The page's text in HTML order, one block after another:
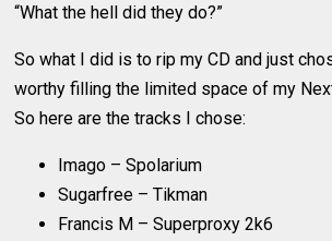
“What the hell did they do?”
So what I did is to rip my CD and just
worthy filling the limited space of my
So here are the tracks I chose:
Imago – Spolarium
Sugarfree – Tikman
Francis M – Superproxy 2k6